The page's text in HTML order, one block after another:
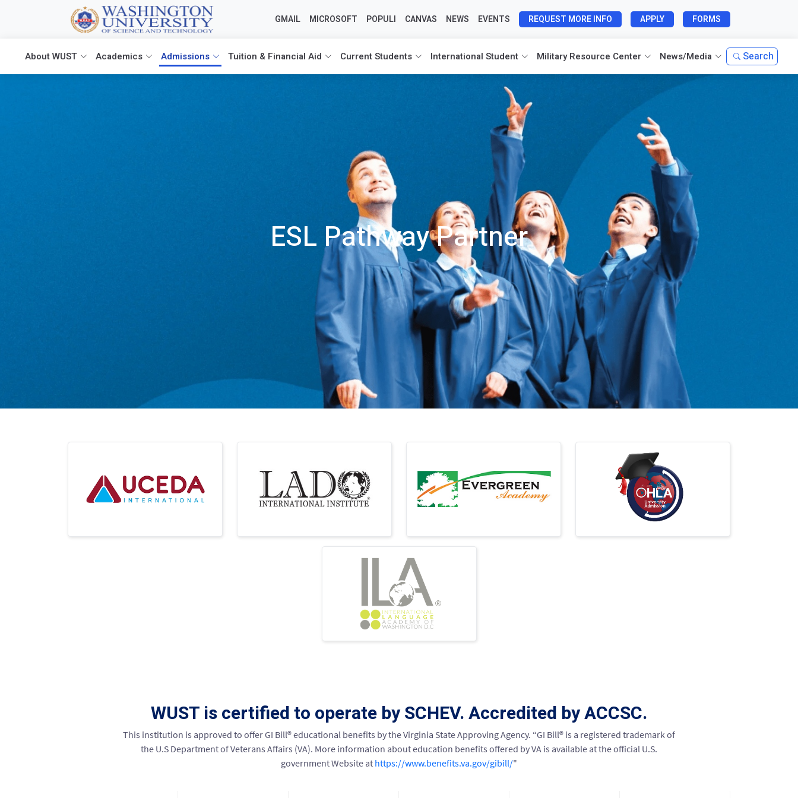
GMAIL MICROSOFT POPULI CANVAS NEWS EVENTS REQUEST MORE INFO APPLY FORMS
About WUST Academics Admissions Tuition & Financial Aid Current Students International Student Military Resource Center News/Media Search
ESL Pathway Partner
WUST is certified to operate by SCHEV. Accredited by ACCSC.
This institution is approved to offer GI Bill® educational benefits by the Virginia State Approving Agency. “GI Bill® is a registered trademark of
the U.S Department of Veterans Affairs (VA). More information about education benefits offered by VA is available at the official U.S.
government Website at https://www.benefits.va.gov/gibill/"